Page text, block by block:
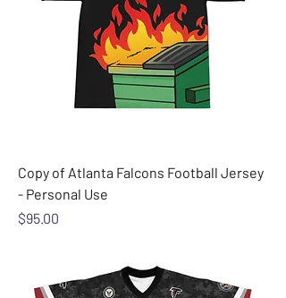
Copy of Atlanta Falcons Football Jersey
- Personal Use
Price
$95.00